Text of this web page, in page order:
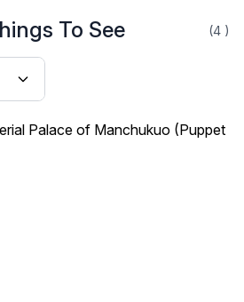
To See (4 )